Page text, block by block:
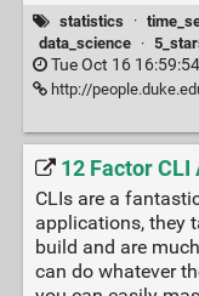
statistics ·
data_science
·
Tue Oct 16
http://
12 Factor
CLIs are a
applications, they
build and are
can do whatever